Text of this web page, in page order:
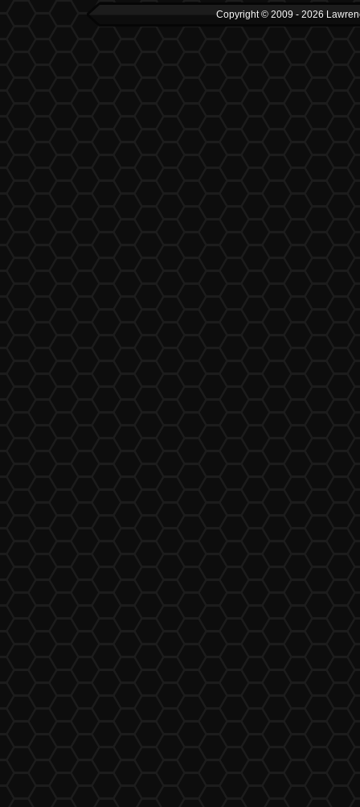
Copyright © 2009 - 2026